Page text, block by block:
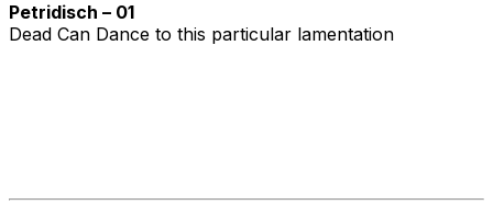
Petridisch – 01
Dead Can Dance to this particular lamentation